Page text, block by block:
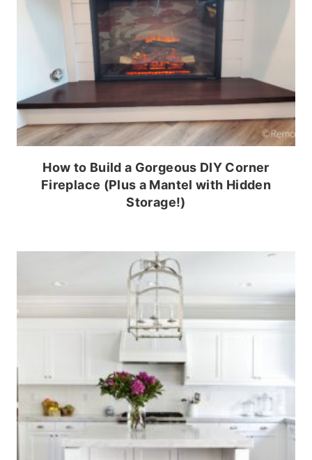
How to Build a Gorgeous DIY Corner
Fireplace (Plus a Mantel with Hidden
Storage!)